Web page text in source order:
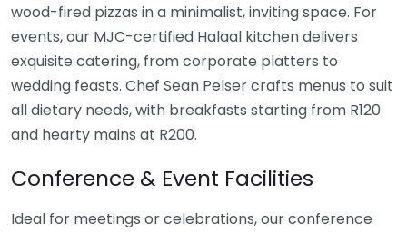
wood-fired pizzas in a minimalist, inviting space. For
events, our MJC-certified Halaal kitchen delivers
exquisite catering, from corporate platters to
wedding feasts. Chef Sean Pelser crafts menus to suit
all dietary needs, with breakfasts starting from R120
and hearty mains at R200.
Conference & Event Facilities
Ideal for meetings or celebrations, our conference